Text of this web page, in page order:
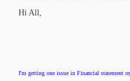
Hi All,
I'm getting one issue in Financial statement